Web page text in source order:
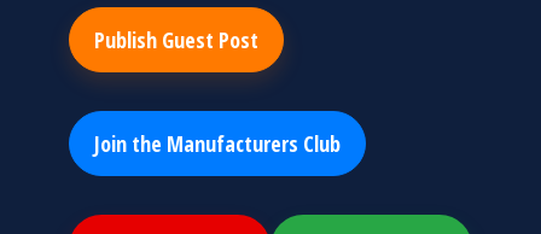
Publish Guest Post
Join the Manufacturers Club